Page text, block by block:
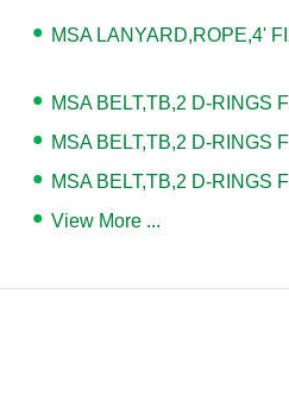
MSA LANYARD,ROPE,4'
MSA BELT,TB,2 D-RINGS
MSA BELT,TB,2 D-RINGS
MSA BELT,TB,2 D-RINGS
View More ...